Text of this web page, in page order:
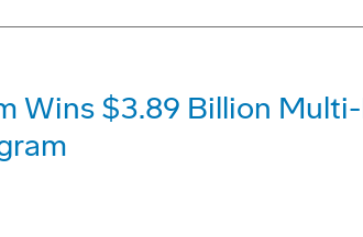
Wins $3.89 Billion